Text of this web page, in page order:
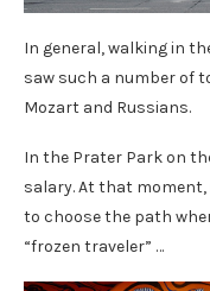
In general, walking in
saw such a number of
Mozart and Russians.
In the Prater Park on
salary. At that
to choose the path
“frozen traveler” …